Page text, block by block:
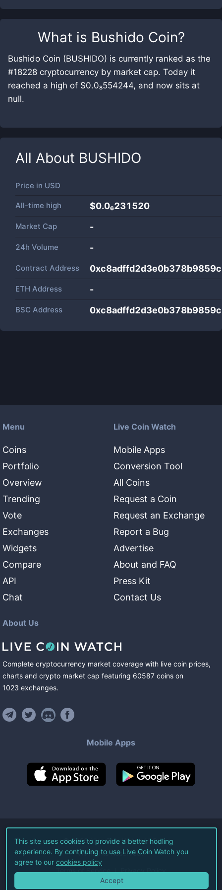
What is Bushido Coin?
Bushido Coin (BUSHIDO) is currently ranked as the
#18228 cryptocurrency by market cap. Today it
reached a high of $0.0₈554244, and now sits at
null.
All About BUSHIDO
Price in USD
All-time high $0.0₆231520
Market Cap -
24h Volume -
Contract Address
ETH Address -
BSC Address
Menu
Coins
Portfolio
Overview
Trending
Vote
Exchanges
Widgets
Compare
API
Chat
Live Coin Watch
Mobile Apps
Conversion Tool
All Coins
Request a Coin
Request an Exchange
Report a Bug
Advertise
About and FAQ
Press Kit
Contact Us
About Us
Complete cryptocurrency market coverage with live coin prices,
charts and crypto market cap featuring 60587 coins on
1023 exchanges.
Mobile Apps
©2026Live Coin Watch LLC.
All Rights Reserved.
Terms of Service Privacy Policy
This site uses cookies to provide a better hodling
experience. By continuing to use Live Coin Watch you
agree to our cookies policy
Accept